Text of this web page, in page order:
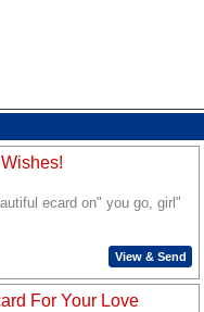
ecard on" you go, girl"
View & Send
For Your Love